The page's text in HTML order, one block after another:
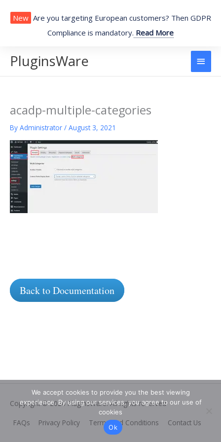
content
New Are you targeting European customers? Then GDPR
Compliance is mandatory. Read More
PluginsWare
Main
Back to Documentation
acadp-multiple-categories
By Administrator / August 3, 2021
Copyright © 2026 PluginsWare. All rights reserved
FAQs Privacy Policy Terms and Conditions Contact Us
We accept cookies to provide you the best viewing
experience. By using our services, you agree to our use of
cookies
Ok